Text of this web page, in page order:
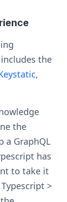
the
,
the
a GraphQL
has
to take it
>